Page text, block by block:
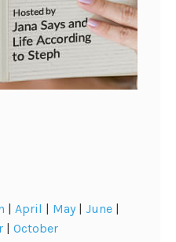
| April | May| June |
| October